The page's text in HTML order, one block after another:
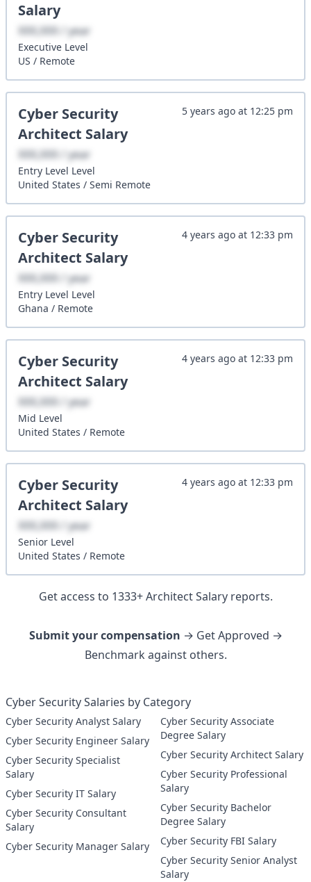
Salary
XXX,XXX / year
Executive Level
US / Remote
Cyber Security
Architect Salary
XXX,XXX / year
Entry Level Level
United States / Semi Remote
5 years ago at 12:25 pm
Cyber Security
Architect Salary
XXX,XXX / year
Entry Level Level
Ghana / Remote
4 years ago at 12:33 pm
Cyber Security
Architect Salary
XXX,XXX / year
Mid Level
United States / Remote
4 years ago at 12:33 pm
Cyber Security
Architect Salary
XXX,XXX / year
Senior Level
United States / Remote
4 years ago at 12:33 pm
Get access to 1333+ ArchitectSalary reports.
Submit your compensation → Get Approved →
Benchmark against others.
Cyber Security Salaries by Category
Cyber Security Analyst Salary
Cyber Security Engineer Salary
Cyber Security Specialist
Salary
Cyber Security IT Salary
Cyber Security Consultant
Salary
Cyber Security Manager Salary
Cyber Security Associate
Degree Salary
Cyber Security Architect Salary
Cyber Security Professional
Salary
Cyber Security Bachelor
Degree Salary
Cyber Security FBI Salary
Cyber Security Senior Analyst
Salary